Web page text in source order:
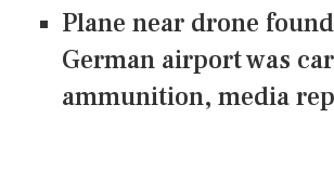
Plane near drone
German airport was
ammunition, media